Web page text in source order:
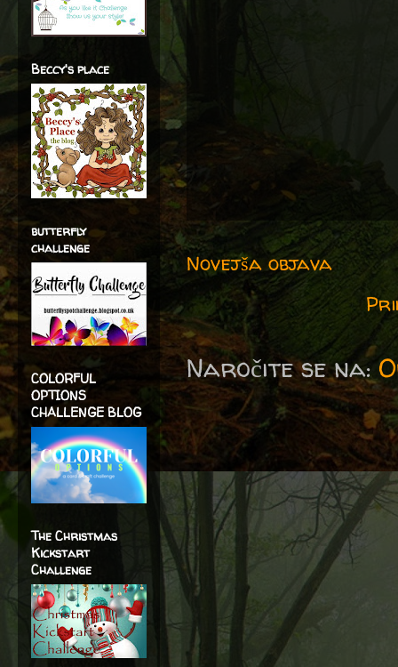
Novejša objava
Naročite se na:
Beccy's place
butterfly
challenge
COLORFUL
OPTIONS
CHALLENGE BLOG
The Christmas
Kickstart
Challenge